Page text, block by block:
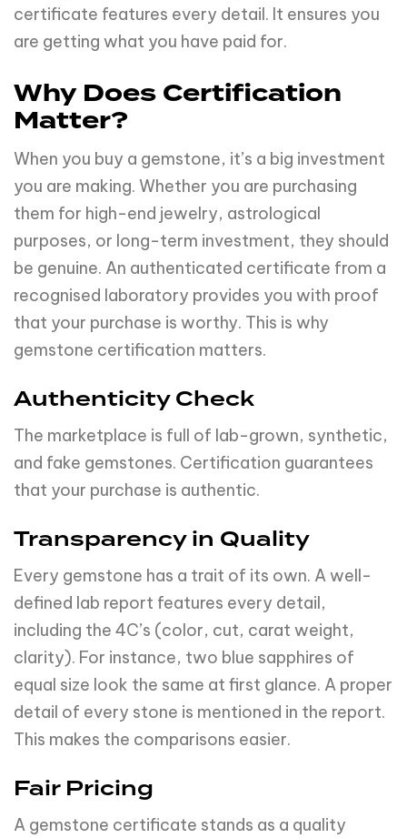
certificate features every detail. It ensures you
are getting what you have paid for.
Why Does Certification
Matter?
When you buy a gemstone, it’s a big investment
you are making. Whether you are purchasing
them for high-end jewelry, astrological
purposes, or long-term investment, they should
be genuine. An authenticated certificate from a
recognised laboratory provides you with proof
that your purchase is worthy. This is why
gemstone certification matters.
Authenticity Check
The marketplace is full of lab-grown, synthetic,
and fake gemstones. Certification guarantees
that your purchase is authentic.
Transparency in Quality
Every gemstone has a trait of its own. A well-
defined lab report features every detail,
including the 4C’s (color, cut, carat weight,
clarity). For instance, two blue sapphires of
equal size look the same at first glance. A proper
detail of every stone is mentioned in the report.
This makes the comparisons easier.
Fair Pricing
A gemstone certificate stands as a quality